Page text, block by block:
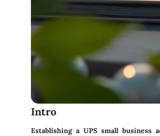
Intro
Establishing a UPS small